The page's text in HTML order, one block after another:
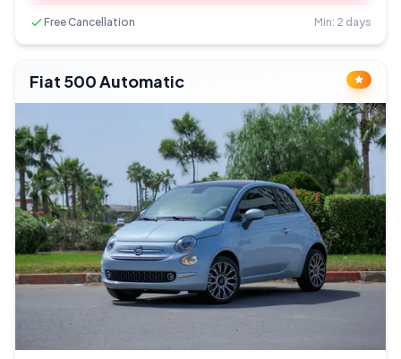
Free Cancellation Min: 2 days
Fiat 500 Automatic